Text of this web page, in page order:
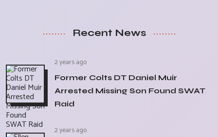
Recent News
2 years ago
Former Colts DT Daniel Muir
Arrested Missing Son Found SWAT
Raid
2 years ago